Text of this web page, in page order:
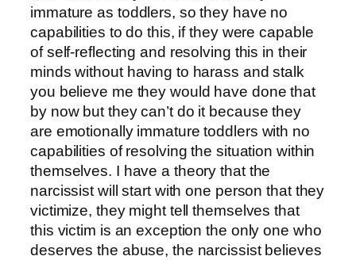
immature as toddlers, so they have no
capabilities to do this, if they were capable
of self-reflecting and resolving this in their
minds without having to harass and stalk
you believe me they would have done that
by now but they can’t do it because they
are emotionally immature toddlers with no
capabilities of resolving the situation within
themselves. I have a theory that the
narcissist will start with one person that they
victimize, they might tell themselves that
this victim is an exception the only one who
deserves the abuse, the narcissist believes